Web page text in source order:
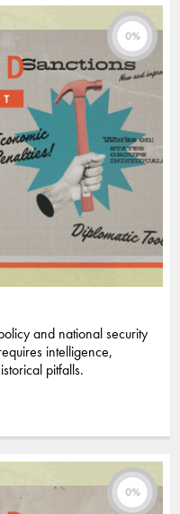
0%
and national security
intelligence,
pitfalls.
0%